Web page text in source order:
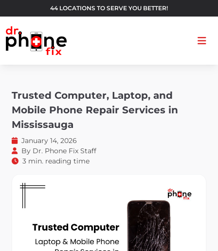
44 LOCATIONS TO SERVE YOU BETTER!
Trusted Computer, Laptop, and
Mobile Phone Repair Services in
Mississauga
January 14, 2026
By Dr. Phone Fix Staff
3 min. reading time